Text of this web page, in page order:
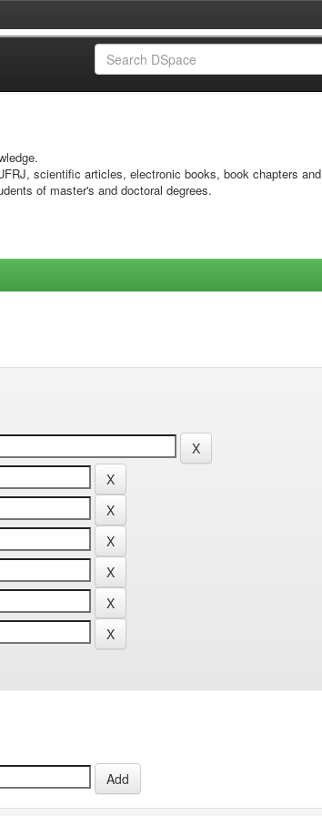
scientific articles, electronic books, book chapters and
of master's and doctoral degrees.